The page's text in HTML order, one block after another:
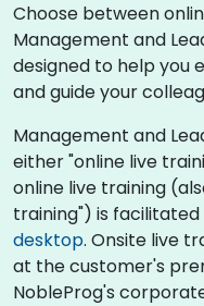
Choose between
Management and
designed to help you
and guide your
Management and
either "online live
online live training
training") is
desktop. Onsite live
at the customer's
NobleProg's